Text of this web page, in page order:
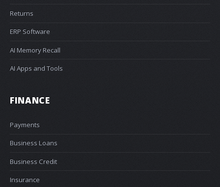
Returns
ERP Software
AI Memory Recall
AI Apps and Tools
FINANCE
Payments
Business Loans
Business Credit
Insurance